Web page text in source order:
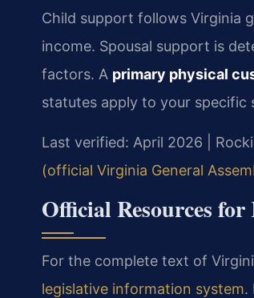
Child support follows Virginia
income. Spousal support is
factors. A primary physical
statutes apply to your specific
Last verified: April 2026 |
(official Virginia General
Official Resources
For the complete text of
legislative information system.